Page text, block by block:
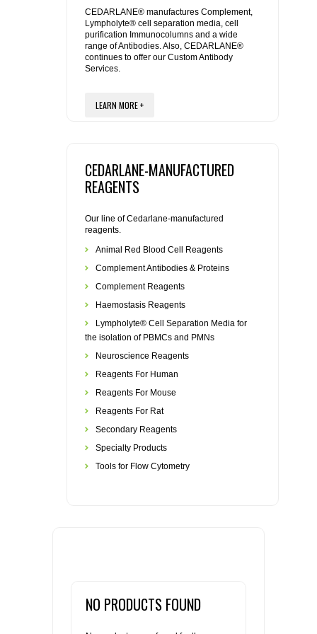
REAGENTS FOR MOUSE
REAGENTS FOR RAT
SECONDARY REAGENTS
SPECIALTY PRODUCTS
FLAER
CEDARLANE® manufactures Complement,
Lympholyte® cell separation media, cell
purification Immunocolumns and a wide
range of Antibodies. Also, CEDARLANE®
continues to offer our Custom Antibody
Services.
LEARN MORE +
CEDARLANE-MANUFACTURED
REAGENTS
Our line of Cedarlane-manufactured
reagents.
Animal Red Blood Cell Reagents
Complement Antibodies & Proteins
Complement Reagents
Haemostasis Reagents
Lympholyte® Cell Separation Media for
the isolation of PBMCs and PMNs
Neuroscience Reagents
Reagents For Human
Reagents For Mouse
Reagents For Rat
Secondary Reagents
Specialty Products
Tools for Flow Cytometry
NO PRODUCTS FOUND